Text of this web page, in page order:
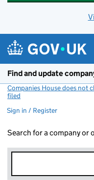
Find and update
Companies House does not
filed
Sign in / Register
Search for a company or